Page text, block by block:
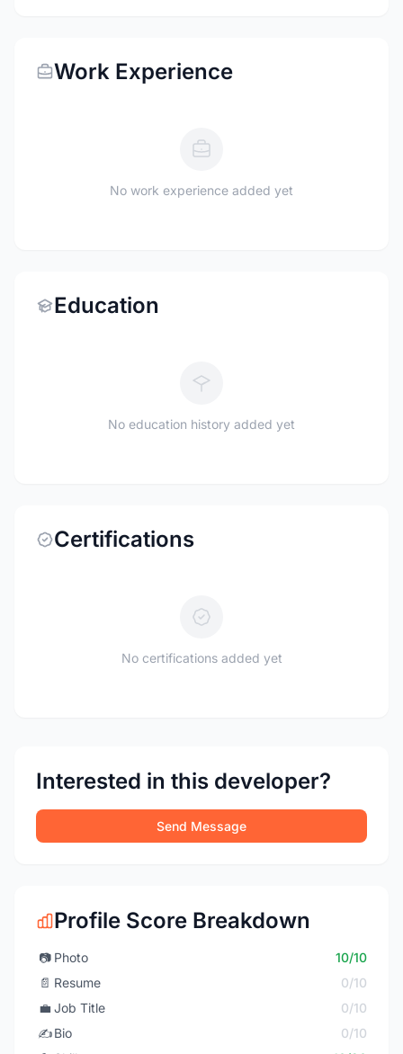
Work Experience
No work experience added yet
Education
No education history added yet
Certifications
No certifications added yet
Interested in this developer?
Send Message
Profile Score Breakdown
📷 Photo
10/10
📄 Resume
0/10
💼 Job Title
0/10
✍️Bio
0/10